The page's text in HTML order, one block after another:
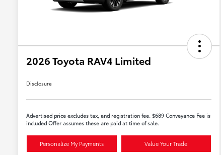
2026 Toyota RAV4 Limited
Disclosure
Advertised price excludes tax, and registration fee. $689 Conveyance Fee is
included Offer assumes these are paid at time of sale.
Personalize My Payments Value Your Trade